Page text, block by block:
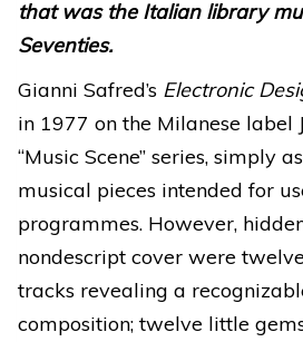
that was the Italian library
Seventies.
Gianni Safred’s Electronic
in 1977 on the Milanese label
“Music Scene” series, simply
musical pieces intended for
programmes. However,
nondescript cover were
tracks revealing a
composition; twelve little